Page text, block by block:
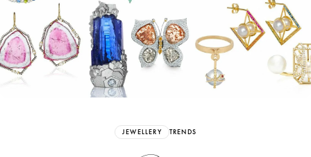
JEWELLERY TRENDS
Free Katerina Perez Club
Membership. Bookmark
Your Articles and Images
Easily